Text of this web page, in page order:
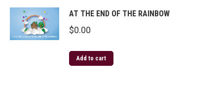
AT THE END OF THE RAINBOW
$0.00
Add to cart